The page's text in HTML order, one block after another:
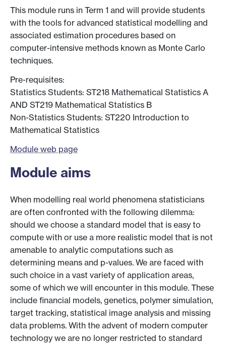
This module runs in Term 1 and will provide students
with the tools for advanced statistical modelling and
associated estimation procedures based on
computer-intensive methods known as Monte Carlo
techniques.
Pre-requisites:
Statistics Students: ST218 Mathematical Statistics A
AND ST219 Mathematical Statistics B
Non-Statistics Students: ST220 Introduction to
Mathematical Statistics
Module web page
Module aims
When modelling real world phenomena statisticians
are often confronted with the following dilemma:
should we choose a standard model that is easy to
compute with or use a more realistic model that is not
amenable to analytic computations such as
determining means and p-values. We are faced with
such choice in a vast variety of application areas,
some of which we will encounter in this module. These
include financial models, genetics, polymer simulation,
target tracking, statistical image analysis and missing
data problems. With the advent of modern computer
technology we are no longer restricted to standard